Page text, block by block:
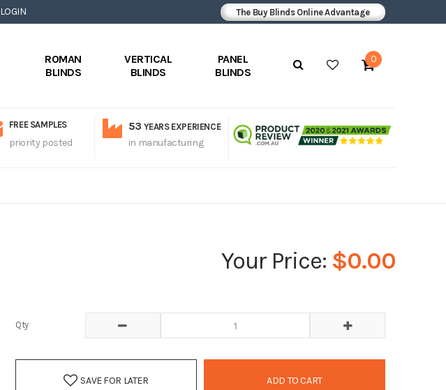
LOGIN The Buy Blinds Online Advantage
ROMAN
BLINDS
VERTICAL
BLINDS
PANEL
BLINDS
0
FREE SAMPLES
priority posted
53 YEARS EXPERIENCE
in manufacturing
$0.00
Qty
ADD TO CART
SAVE FOR LATER